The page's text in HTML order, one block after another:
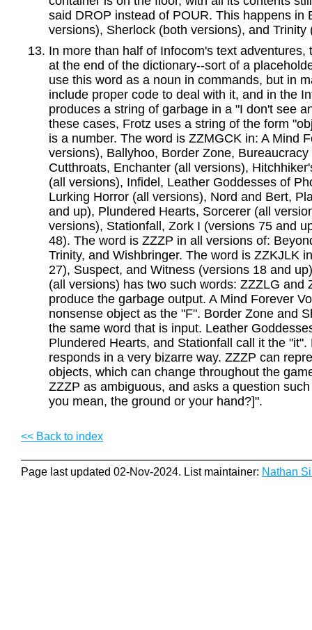
said DROP instead of POUR. This happens in
versions), Sherlock (both versions), and Trinity
In more than half of Infocom's text adventures,
at the end of the dictionary--sort of a
use this word as a noun in commands, but in
include proper code to deal with it, and in the
produces a string of garbage in a "I don't see
these cases, Frotz uses a string of the form
is a number. The word is ZZMGCK in: A Mind
versions), Ballyhoo, Border Zone,
Cutthroats, Enchanter (all versions),
(all versions), Infidel, Leather Goddesses of
Lurking Horror (all versions), Nord and Bert,
and up), Plundered Hearts, Sorcerer (all
versions), Stationfall, Zork I (versions 75 and
48). The word is ZZZP in all versions of:
Trinity, and Wishbringer. The word is ZZKJLK
27), Suspect, and Witness (versions 18 and
(all versions) has two such words: ZZZLG and
produce the garbage output. A Mind Forever
nonsense object as the "F". Border Zone and
the same word that is input. Leather
Plundered Hearts, and Stationfall call it the
responds in a very bizarre way. ZZZP can
objects, which can change throughout the
ZZZP as ambiguous, and asks a question
you mean, the ground or your hand?]".
<< Back to index
Page last updated 02-Nov-2024. List maintainer: Nathan